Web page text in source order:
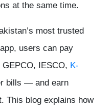
at the same time.
most trusted
users can pay
GEPCO, IESCO, K-
bills — and earn
This blog explains how